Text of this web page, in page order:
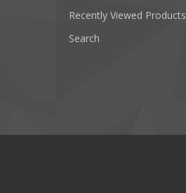
Recently Viewed Products
Search